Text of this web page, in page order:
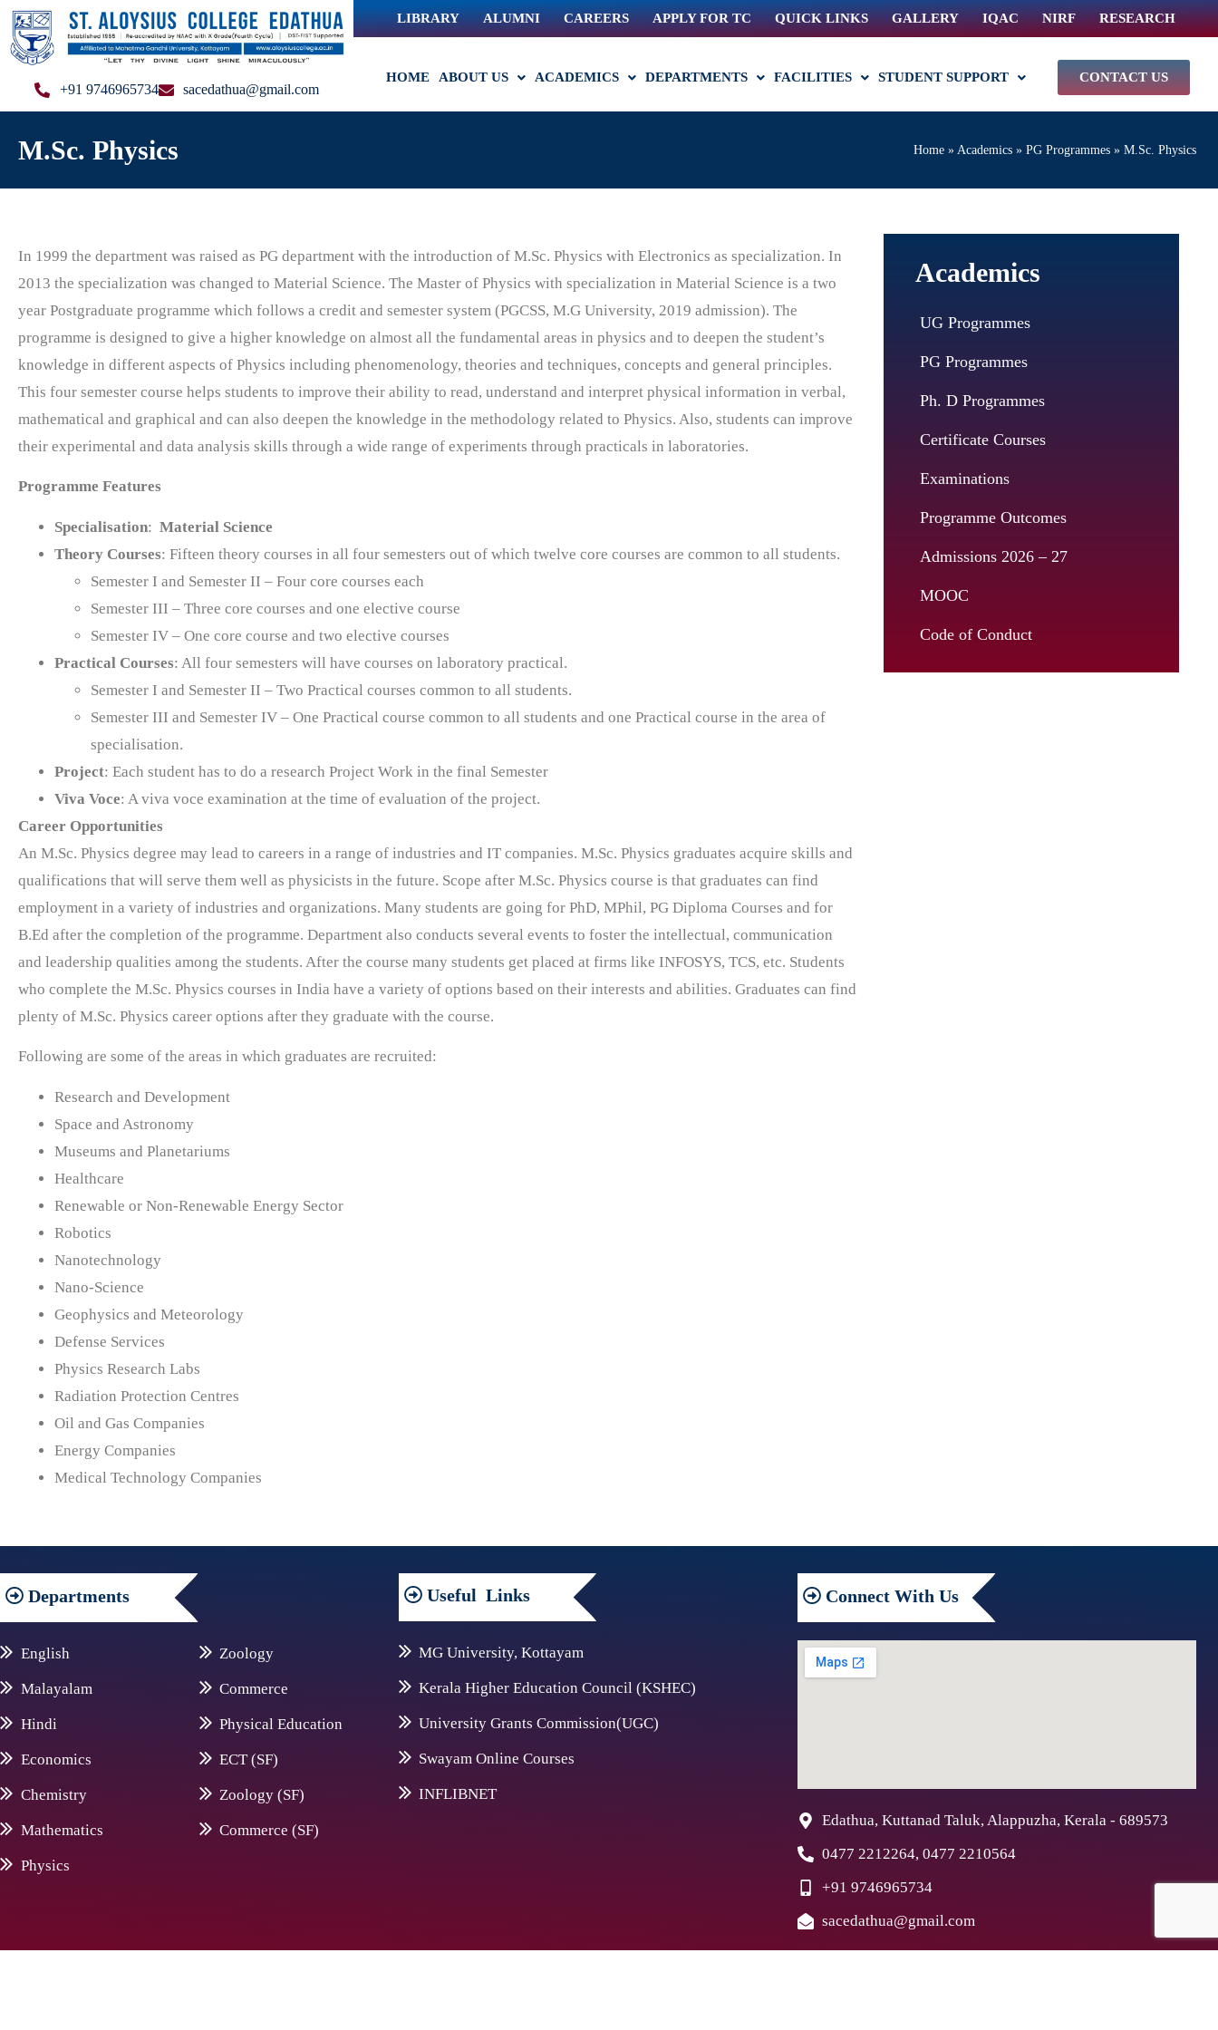
+91 9746965734 sacedathua@gmail.com
LIBRARY ALUMNI CAREERS APPLY FOR TC QUICK LINKS GALLERY IQAC NIRF RESEARCH
HOME ABOUT US ACADEMICS DEPARTMENTS FACILITIES STUDENT SUPPORT CONTACT US
M.Sc. Physics Home » Academics » PG Programmes » M.Sc. Physics
In 1999 the department was raised as PG department with the introduction of M.Sc. Physics with Electronics as specialization. In
2013 the specialization was changed to Material Science. The Master of Physics with specialization in Material Science is a two
year Postgraduate programme which follows a credit and semester system (PGCSS, M.G University, 2019 admission). The
programme is designed to give a higher knowledge on almost all the fundamental areas in physics and to deepen the student’s
knowledge in different aspects of Physics including phenomenology, theories and techniques, concepts and general principles.
This four semester course helps students to improve their ability to read, understand and interpret physical information in verbal,
mathematical and graphical and can also deepen the knowledge in the methodology related to Physics. Also, students can improve
their experimental and data analysis skills through a wide range of experiments through practicals in laboratories.
Programme Features
Specialisation: Material Science
Theory Courses: Fifteen theory courses in all four semesters out of which twelve core courses are common to all students.
Semester I and Semester II – Four core courses each
Semester III – Three core courses and one elective course
Semester IV – One core course and two elective courses
Practical Courses: All four semesters will have courses on laboratory practical.
Semester I and Semester II – Two Practical courses common to all students.
Semester III and Semester IV – One Practical course common to all students and one Practical course in the area of
specialisation.
Project: Each student has to do a research Project Work in the final Semester
Viva Voce: A viva voce examination at the time of evaluation of the project.
Career Opportunities
An M.Sc. Physics degree may lead to careers in a range of industries and IT companies. M.Sc. Physics graduates acquire skills and
qualifications that will serve them well as physicists in the future. Scope after M.Sc. Physics course is that graduates can find
employment in a variety of industries and organizations. Many students are going for PhD, MPhil, PG Diploma Courses and for
B.Ed after the completion of the programme. Department also conducts several events to foster the intellectual, communication
and leadership qualities among the students. After the course many students get placed at firms like INFOSYS, TCS, etc. Students
who complete the M.Sc. Physics courses in India have a variety of options based on their interests and abilities. Graduates can find
plenty of M.Sc. Physics career options after they graduate with the course.
Following are some of the areas in which graduates are recruited:
Research and Development
Space and Astronomy
Museums and Planetariums
Healthcare
Renewable or Non-Renewable Energy Sector
Robotics
Nanotechnology
Nano-Science
Geophysics and Meteorology
Defense Services
Physics Research Labs
Radiation Protection Centres
Oil and Gas Companies
Energy Companies
Medical Technology Companies
Academics
UG Programmes
PG Programmes
Ph. D Programmes
Certificate Courses
Examinations
Programme Outcomes
Admissions 2026 – 27
MOOC
Code of Conduct
Departments
English
Malayalam
Hindi
Economics
Chemistry
Mathematics
Physics
Zoology
Commerce
Physical Education
ECT (SF)
Zoology (SF)
Commerce (SF)
Useful Links
MG University, Kottayam
Kerala Higher Education Council (KSHEC)
University Grants Commission(UGC)
Swayam Online Courses
INFLIBNET
Connect With Us
Edathua, Kuttanad Taluk, Alappuzha, Kerala - 689573
0477 2212264, 0477 2210564
+91 9746965734
sacedathua@gmail.com